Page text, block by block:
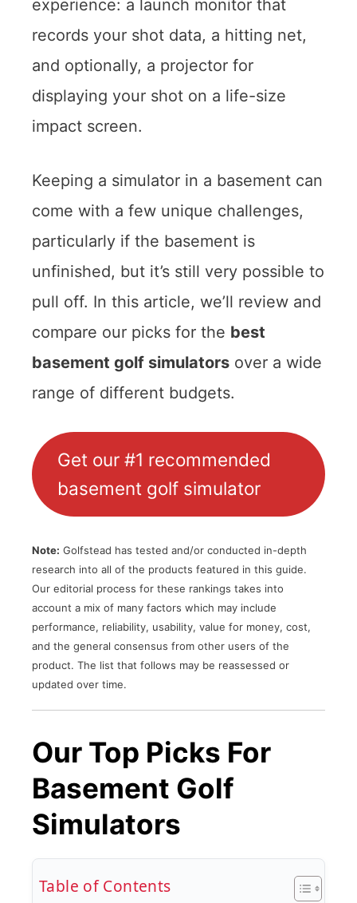
experience: a launch monitor that
records your shot data, a hitting net,
and optionally, a projector for
displaying your shot on a life-size
impact screen.
Keeping a simulator in a basement can
come with a few unique challenges,
particularly if the basement is
unfinished, but it’s still very possible to
pull off. In this article, we’ll review and
compare our picks for the best
basement golf simulators over a wide
range of different budgets.
Get our #1 recommended
basement golf simulator
Note: Golfstead has tested and/or conducted in-depth
research into all of the products featured in this guide.
Our editorial process for these rankings takes into
account a mix of many factors which may include
performance, reliability, usability, value for money, cost,
and the general consensus from other users of the
product. The list that follows may be reassessed or
updated over time.
Our Top Picks For
Basement Golf
Simulators
Table of Contents